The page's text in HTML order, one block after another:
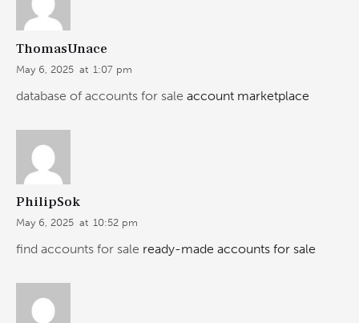
ThomasUnace
May 6, 2025 at 1:07 pm
database of accounts for sale account marketplace
PhilipSok
May 6, 2025 at 10:52 pm
find accounts for sale ready-made accounts for sale